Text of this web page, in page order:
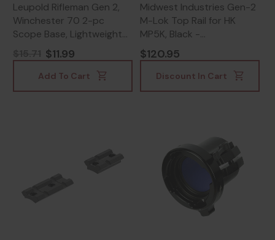
Leupold Rifleman Gen 2,
Winchester 70 2-pc
Scope Base, Lightweight
Aluminum, Matte Black -
030317041847
$11.99
Add To Cart
Midwest Industries Gen-2
M-Lok Top Rail for HK
MP5K, Black -
812102036807
$120.95
Discount In Cart